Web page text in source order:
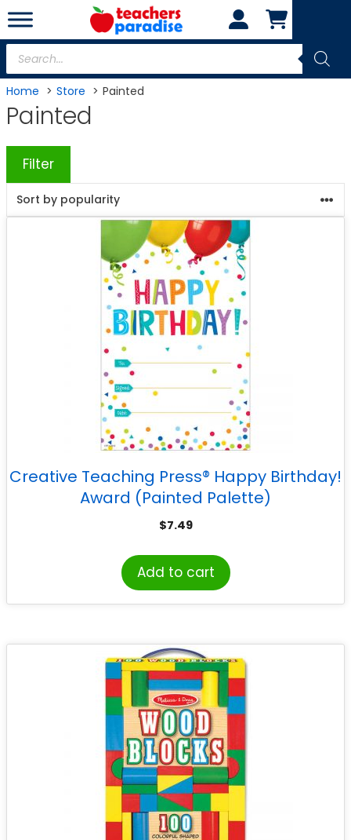
Skip
to
content
Products
search
Home Store Painted
Painted
Filter
Creative Teaching Press® Happy Birthday!
Award (Painted Palette)
$7.49
Add to cart